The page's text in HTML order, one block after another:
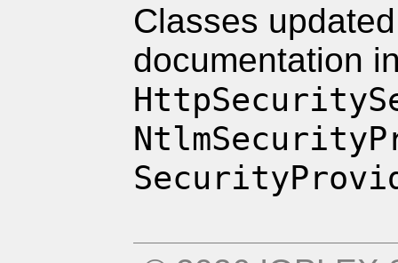
Classes
documentation